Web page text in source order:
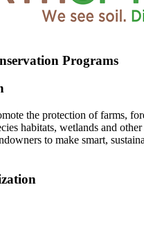
Programs
the protection of farms,
habitats, wetlands and
to make smart,